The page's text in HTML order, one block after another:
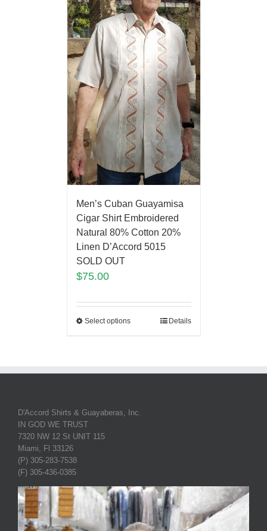
Men’s Cuban Guayamisa
Cigar Shirt Embroidered
Natural 80% Cotton 20%
Linen D’Accord 5015
SOLD OUT
$75.00
Select options Details
D'Accord Shirts & Guayaberas, Inc.
IN GOD WE TRUST
7320 NW 12 St UNIT 115
Miami, Fl 33126
(P) 305-283-7538
(F) 305-436-0385